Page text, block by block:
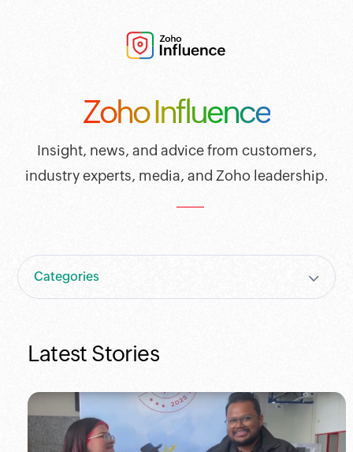
Zoho Influence
Insight, news, and advice from customers,
industry experts, media, and Zoho leadership.
Categories
Latest Stories